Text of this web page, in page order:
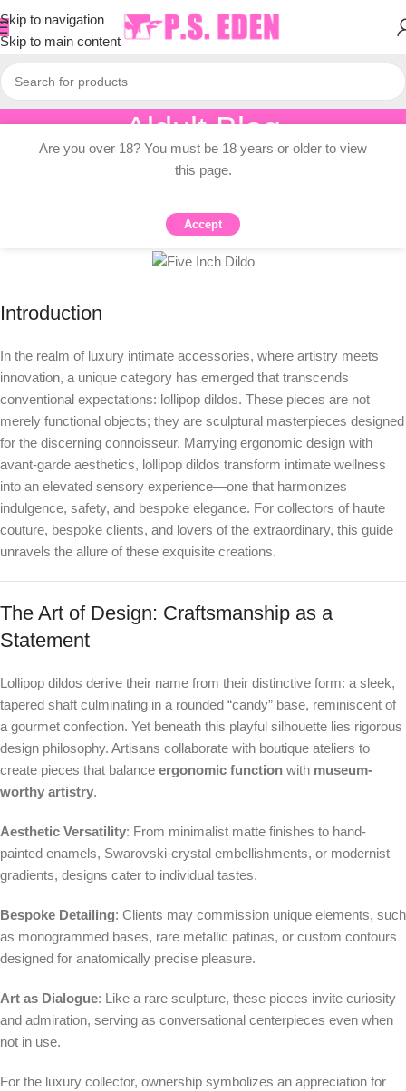
Skip to navigation
Skip to main content
Aldult Blog
Home/ Knowledge Dissemination
KNOWLEDGE DISSEMINATION
Lollipop Dildos: A Sweet Guide
PSEDENOn 2025-07-28
Introduction
In the realm of luxury intimate accessories, where artistry meets
innovation, a unique category has emerged that transcends
conventional expectations: lollipop dildos. These pieces are not
merely functional objects; they are sculptural masterpieces designed
for the discerning connoisseur. Marrying ergonomic design with
avant-garde aesthetics, lollipop dildos transform intimate wellness
into an elevated sensory experience—one that harmonizes
indulgence, safety, and bespoke elegance. For collectors of haute
couture, bespoke clients, and lovers of the extraordinary, this guide
unravels the allure of these exquisite creations.
The Art of Design: Craftsmanship as a
Statement
Lollipop dildos derive their name from their distinctive form: a sleek,
tapered shaft culminating in a rounded “candy” base, reminiscent of
a gourmet confection. Yet beneath this playful silhouette lies rigorous
design philosophy. Artisans collaborate with boutique ateliers to
create pieces that balance ergonomic function with museum-
worthy artistry.
Aesthetic Versatility: From minimalist matte finishes to hand-
painted enamels, Swarovski-crystal embellishments, or modernist
gradients, designs cater to individual tastes.
Bespoke Detailing: Clients may commission unique elements, such
as monogrammed bases, rare metallic patinas, or custom contours
designed for anatomically precise pleasure.
Art as Dialogue: Like a rare sculpture, these pieces invite curiosity
and admiration, serving as conversational centerpieces even when
not in use.
For the luxury collector, ownership symbolizes an appreciation for
Are you over 18? You must be 18 years or older to view
this page.
Accept